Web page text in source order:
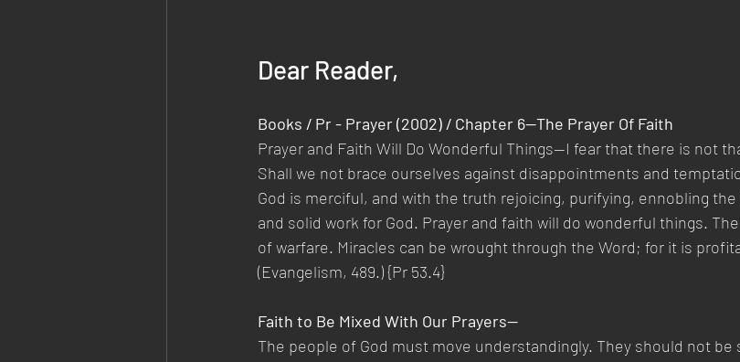
Dear Reader,
Books / Pr - Prayer (2002) / Chapter 6—The Prayer Of Faith
Prayer and Faith Will Do Wonderful Things—I fear that there is not
Shall we not brace ourselves against disappointments and
God is merciful, and with the truth rejoicing, purifying, ennobling the
and solid work for God. Prayer and faith will do wonderful things.
of warfare. Miracles can be wrought through the Word; for it is
(Evangelism, 489.) {Pr 53.4}
Faith to Be Mixed With Our Prayers—
The people of God must move understandingly. They should not